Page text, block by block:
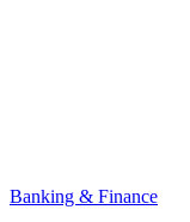
Banking & Finance